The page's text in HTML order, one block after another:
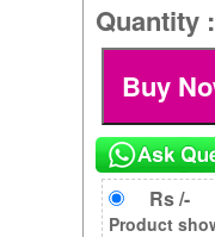
Quantity :
Rs /-
Product